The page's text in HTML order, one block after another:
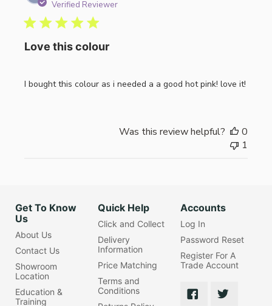
Verified Reviewer
Love this colour
I bought this colour as i needed a a good hot pink! love it!
Was this review helpful?
0
1
Get To Know
Us
About Us
Contact Us
Showroom
Location
Education &
Training
Quick Help
Click and Collect
Delivery
Information
Price Matching
Terms and
Conditions
Accounts
Log In
Password Reset
Register For A
Trade Account